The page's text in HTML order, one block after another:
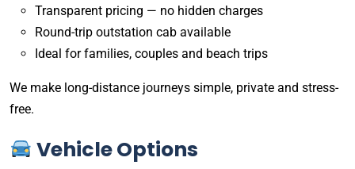
Transparent pricing — no hidden charges
Round-trip outstation cab available
Ideal for families, couples and beach trips
We make long-distance journeys simple, private and stress-
free.
Vehicle Options